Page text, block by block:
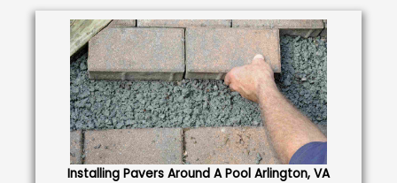
Installing Pavers Around A Pool Arlington, VA